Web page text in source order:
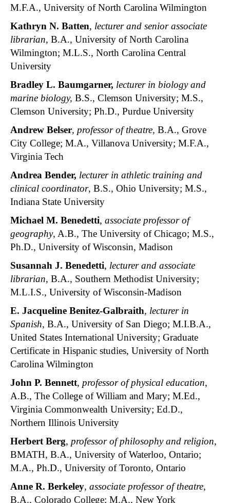
M.F.A., University of North Carolina Wilmington
Kathryn N. Batten, lecturer and senior associate
librarian, B.A., University of North Carolina
Wilmington; M.L.S., North Carolina Central
University
Bradley L. Baumgarner, lecturer in biology and
marine biology, B.S., Clemson University; M.S.,
Clemson University; Ph.D., Purdue University
Andrew Belser, professor of theatre, B.A., Grove
City College; M.A., Villanova University; M.F.A.,
Virginia Tech
Andrea Bender, lecturer in athletic training and
clinical coordinator, B.S., Ohio University; M.S.,
Indiana State University
Michael M. Benedetti, associate professor of
geography, A.B., The University of Chicago; M.S.,
Ph.D., University of Wisconsin, Madison
Susannah J. Benedetti, lecturer and associate
librarian, B.A., Southern Methodist University;
M.L.I.S., University of Wisconsin-Madison
E. Jacqueline Benitez-Galbraith, lecturer in
Spanish, B.A., University of San Diego; M.I.B.A.,
United States International University; Graduate
Certificate in Hispanic studies, University of North
Carolina Wilmington
John P. Bennett, professor of physical education,
A.B., The College of William and Mary; M.Ed.,
Virginia Commonwealth University; Ed.D.,
Northern Illinois University
Herbert Berg, professor of philosophy and religion,
BMATH, B.A., University of Waterloo, Ontario;
M.A., Ph.D., University of Toronto, Ontario
Anne R. Berkeley, associate professor of theatre,
B.A., Colorado College; M.A., New York